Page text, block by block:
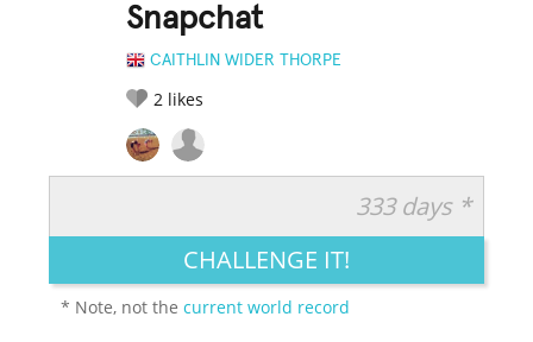
Snapchat
CAITHLIN WIDER THORPE
2 likes
LEGENDARY FUNNY CUTE CREATIVE
333 days *
CHALLENGE IT!
* Note, not thecurrent world record